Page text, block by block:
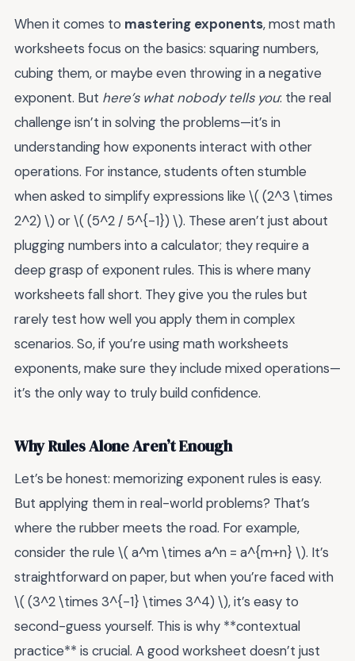
When it comes to mastering exponents, most math
worksheets focus on the basics: squaring numbers,
cubing them, or maybe even throwing in a negative
exponent. But here’s what nobody tells you: the real
challenge isn’t in solving the problems—it’s in
understanding how exponents interact with other
operations. For instance, students often stumble
when asked to simplify expressions like \( (2^3 \times
2^2) \) or \( (5^2 / 5^{-1}) \). These aren’t just about
plugging numbers into a calculator; they require a
deep grasp of exponent rules. This is where many
worksheets fall short. They give you the rules but
rarely test how well you apply them in complex
scenarios. So, if you’re using math worksheets
exponents, make sure they include mixed operations—
it’s the only way to truly build confidence.
Why Rules Alone Aren’t Enough
Let’s be honest: memorizing exponent rules is easy.
But applying them in real-world problems? That’s
where the rubber meets the road. For example,
consider the rule \( a^m \times a^n = a^{m+n} \). It’s
straightforward on paper, but when you’re faced with
\( (3^2 \times 3^{-1} \times 3^4) \), it’s easy to
second-guess yourself. This is why **contextual
practice** is crucial. A good worksheet doesn’t just